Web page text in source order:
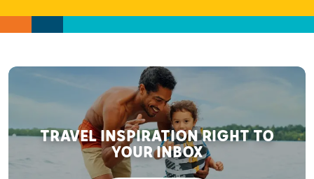
TRAVEL INSPIRATION RIGHT TO
YOUR INBOX